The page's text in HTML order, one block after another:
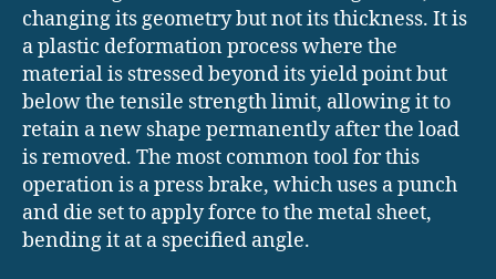
changing its geometry but not its thickness. It is
a plastic deformation process where the
material is stressed beyond its yield point but
below the tensile strength limit, allowing it to
retain a new shape permanently after the load
is removed. The most common tool for this
operation is a press brake, which uses a punch
and die set to apply force to the metal sheet,
bending it at a specified angle.